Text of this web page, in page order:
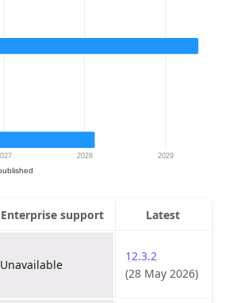
Enterprise support Latest
Unavailable
12.3.2
(28 May 2026)